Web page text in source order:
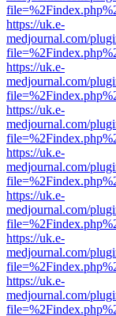
https://uk.e-
medjournal.com/
https://uk.e-
medjournal.com/
https://uk.e-
medjournal.com/
https://uk.e-
medjournal.com/
https://uk.e-
medjournal.com/
https://uk.e-
medjournal.com/
https://uk.e-
medjournal.com/